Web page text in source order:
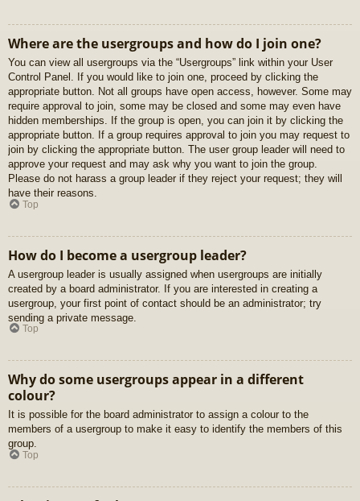
Where are the usergroups and how do I join one?
You can view all usergroups via the “Usergroups” link within your User
Control Panel. If you would like to join one, proceed by clicking the
appropriate button. Not all groups have open access, however. Some may
require approval to join, some may be closed and some may even have
hidden memberships. If the group is open, you can join it by clicking the
appropriate button. If a group requires approval to join you may request to
join by clicking the appropriate button. The user group leader will need to
approve your request and may ask why you want to join the group.
Please do not harass a group leader if they reject your request; they will
have their reasons.
Top
How do I become a usergroup leader?
A usergroup leader is usually assigned when usergroups are initially
created by a board administrator. If you are interested in creating a
usergroup, your first point of contact should be an administrator; try
sending a private message.
Top
Why do some usergroups appear in a different
colour?
It is possible for the board administrator to assign a colour to the
members of a usergroup to make it easy to identify the members of this
group.
Top